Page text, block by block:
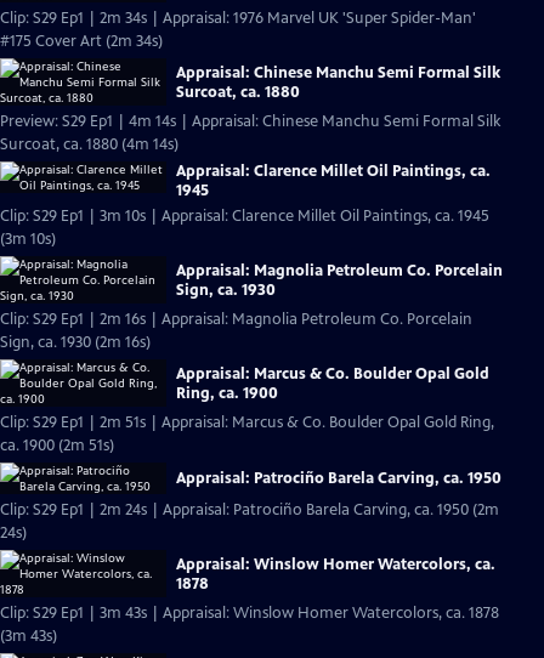
Clip: S29 Ep1 | 2m 34s | Appraisal: 1976 Marvel UK 'Super Spider-Man'
#175 Cover Art (2m 34s)
Appraisal: Chinese Manchu Semi Formal Silk
Surcoat, ca. 1880
Preview: S29 Ep1 | 4m 14s | Appraisal: Chinese Manchu Semi Formal Silk
Surcoat, ca. 1880 (4m 14s)
Appraisal: Clarence Millet Oil Paintings, ca.
1945
Clip: S29 Ep1 | 3m 10s | Appraisal: Clarence Millet Oil Paintings, ca. 1945
(3m 10s)
Appraisal: Magnolia Petroleum Co. Porcelain
Sign, ca. 1930
Clip: S29 Ep1 | 2m 16s | Appraisal: Magnolia Petroleum Co. Porcelain
Sign, ca. 1930 (2m 16s)
Appraisal: Marcus & Co. Boulder Opal Gold
Ring, ca. 1900
Clip: S29 Ep1 | 2m 51s | Appraisal: Marcus & Co. Boulder Opal Gold Ring,
ca. 1900 (2m 51s)
Appraisal: Patrociño Barela Carving, ca. 1950
Clip: S29 Ep1 | 2m 24s | Appraisal: Patrociño Barela Carving, ca. 1950 (2m
24s)
Appraisal: Winslow Homer Watercolors, ca.
1878
Clip: S29 Ep1 | 3m 43s | Appraisal: Winslow Homer Watercolors, ca. 1878
(3m 43s)